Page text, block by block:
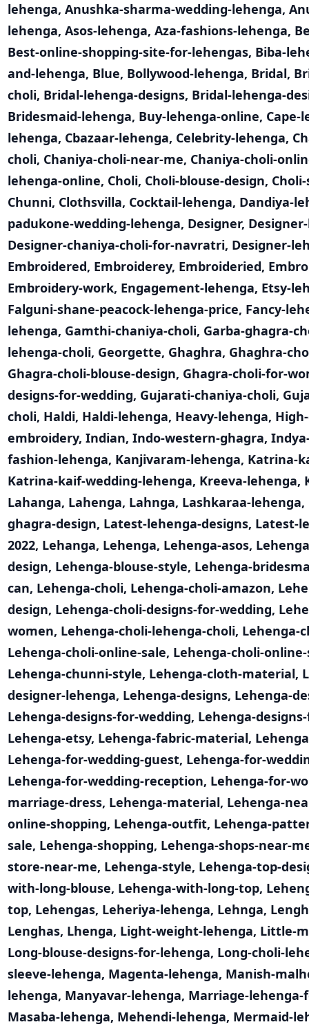
lehenga, Anushka-sharma-wedding-lehenga,
lehenga, Asos-lehenga, Aza-fashions-lehenga,
Best-online-shopping-site-for-lehengas, Biba-
and-lehenga, Blue, Bollywood-lehenga, Bridal,
choli, Bridal-lehenga-designs, Bridal-lehenga-
Bridesmaid-lehenga, Buy-lehenga-online, Cape-
lehenga, Cbazaar-lehenga, Celebrity-lehenga,
choli, Chaniya-choli-near-me, Chaniya-choli-
lehenga-online, Choli, Choli-blouse-design,
Chunni, Clothsvilla, Cocktail-lehenga, Dandiya-
padukone-wedding-lehenga, Designer,
Designer-chaniya-choli-for-navratri, Designer-
Embroidered, Embroiderey, Embroideried,
Embroidery-work, Engagement-lehenga, Etsy-
Falguni-shane-peacock-lehenga-price, Fancy-
lehenga, Gamthi-chaniya-choli, Garba-ghagra-
lehenga-choli, Georgette, Ghaghra, Ghaghra-
Ghagra-choli-blouse-design, Ghagra-choli-for-
designs-for-wedding, Gujarati-chaniya-choli,
choli, Haldi, Haldi-lehenga, Heavy-lehenga,
embroidery, Indian, Indo-western-ghagra,
fashion-lehenga, Kanjivaram-lehenga, Katrina-
Katrina-kaif-wedding-lehenga, Kreeva-lehenga,
Lahanga, Lahenga, Lahnga, Lashkaraa-lehenga,
ghagra-design, Latest-lehenga-designs, Latest-
2022, Lehanga, Lehenga, Lehenga-asos,
design, Lehenga-blouse-style, Lehenga-
can, Lehenga-choli, Lehenga-choli-amazon,
design, Lehenga-choli-designs-for-wedding,
women, Lehenga-choli-lehenga-choli, Lehenga-
Lehenga-choli-online-sale, Lehenga-choli-
Lehenga-chunni-style, Lehenga-cloth-material,
designer-lehenga, Lehenga-designs, Lehenga-
Lehenga-designs-for-wedding, Lehenga-
Lehenga-etsy, Lehenga-fabric-material,
Lehenga-for-wedding-guest, Lehenga-for-
Lehenga-for-wedding-reception, Lehenga-for-
marriage-dress, Lehenga-material, Lehenga-
online-shopping, Lehenga-outfit, Lehenga-
sale, Lehenga-shopping, Lehenga-shops-near-
store-near-me, Lehenga-style, Lehenga-top-
with-long-blouse, Lehenga-with-long-top,
top, Lehengas, Leheriya-lehenga, Lehnga,
Lenghas, Lhenga, Light-weight-lehenga, Little-
Long-blouse-designs-for-lehenga, Long-choli-
sleeve-lehenga, Magenta-lehenga, Manish-
lehenga, Manyavar-lehenga, Marriage-lehenga-
Masaba-lehenga, Mehendi-lehenga, Mermaid-